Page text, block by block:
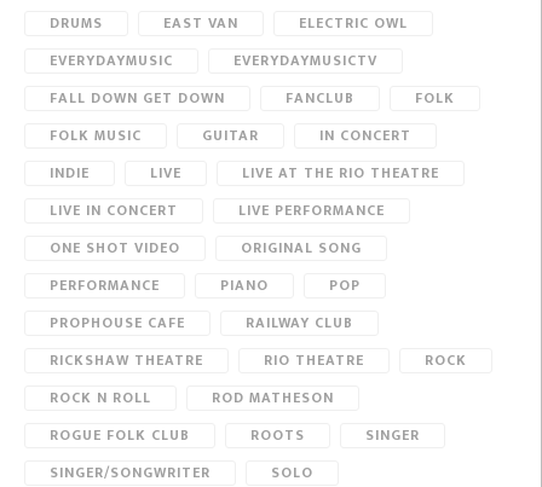
DRUMS
EAST VAN
ELECTRIC OWL
EVERYDAYMUSIC
EVERYDAYMUSICTV
FALL DOWN GET DOWN
FANCLUB
FOLK
FOLK MUSIC
GUITAR
IN CONCERT
INDIE
LIVE
LIVE AT THE RIO THEATRE
LIVE IN CONCERT
LIVE PERFORMANCE
ONE SHOT VIDEO
ORIGINAL SONG
PERFORMANCE
PIANO
POP
PROPHOUSE CAFE
RAILWAY CLUB
RICKSHAW THEATRE
RIO THEATRE
ROCK
ROCK N ROLL
ROD MATHESON
ROGUE FOLK CLUB
ROOTS
SINGER
SINGER/SONGWRITER
SOLO